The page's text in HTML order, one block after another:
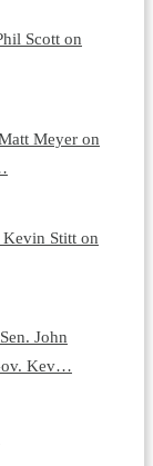
Scott on
Meyer on
Stitt on
John
Kev…